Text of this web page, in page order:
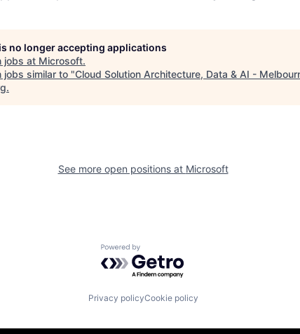
no longer accepting applications
jobs at Microsoft.
jobs similar to "Cloud Solution Architecture, Data & AI -
.
See more open positions at Microsoft
Powered by Getro.com
Privacy policyCookie policy